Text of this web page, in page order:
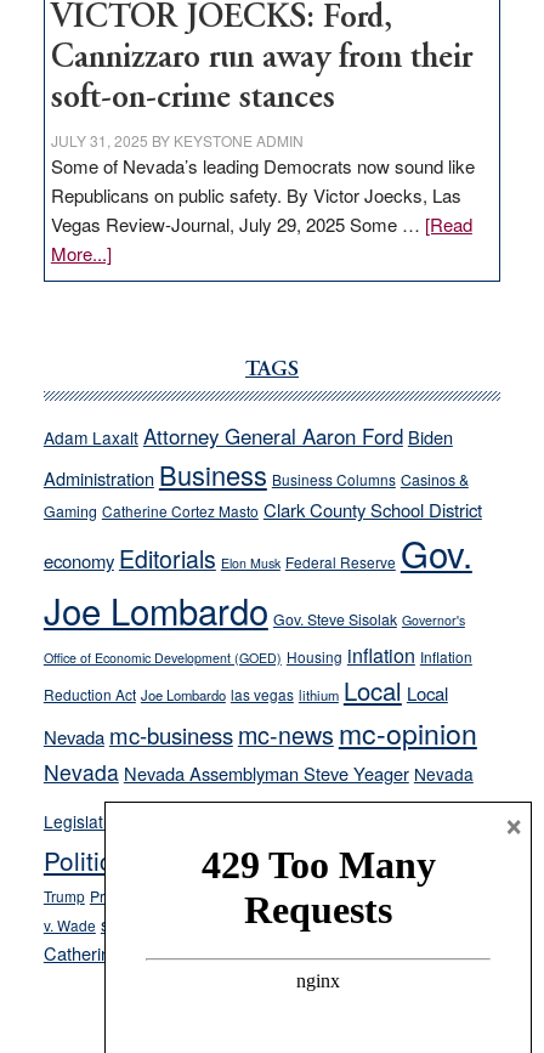
VICTOR JOECKS: Ford,
Cannizzaro run away from their
soft-on-crime stances
JULY 31, 2025 BY KEYSTONE ADMIN
Some of Nevada’s leading Democrats now sound like
Republicans on public safety. By Victor Joecks, Las
Vegas Review-Journal, July 29, 2025 Some … [Read
More...]about
VICTOR
run
away
from
their
soft-
crime
stances
TAGS
Adam Laxalt Attorney General Aaron Ford Biden
Administration Business Business Columns Casinos &
Gaming Catherine Cortez Masto Clark County School District
economy Editorials Elon Musk Federal Reserve Gov.
Joe Lombardo Gov. Steve Sisolak Governor's
Office of Economic Development (GOED) Housing inflation Inflation
Reduction Act Joe Lombardo las vegas lithium Local Local
Nevada mc-businessmc-news mc-opinion
Nevada Nevada Assemblyman Steve Yeager Nevada
Legislature
News Opinion
Politics and Government President Donald J.
Trump President Joe Biden ranked choice voting
v. Wade school choice Secretary of State Cisco Aguilar
Catherine Cortez Masto Tesla Victor Joecks voter registration
×